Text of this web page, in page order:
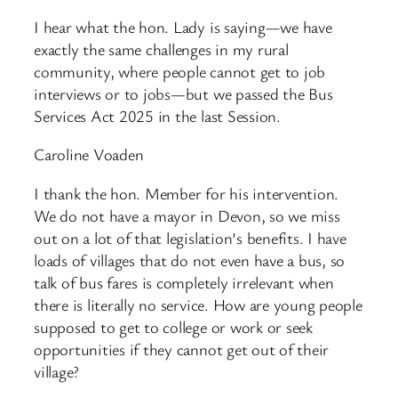
I hear what the hon. Lady is saying—we have
exactly the same challenges in my rural
community, where people cannot get to job
interviews or to jobs—but we passed the Bus
Services Act 2025 in the last Session.
Caroline Voaden
I thank the hon. Member for his intervention.
We do not have a mayor in Devon, so we miss
out on a lot of that legislation’s benefits. I have
loads of villages that do not even have a bus, so
talk of bus fares is completely irrelevant when
there is literally no service. How are young people
supposed to get to college or work or seek
opportunities if they cannot get out of their
village?